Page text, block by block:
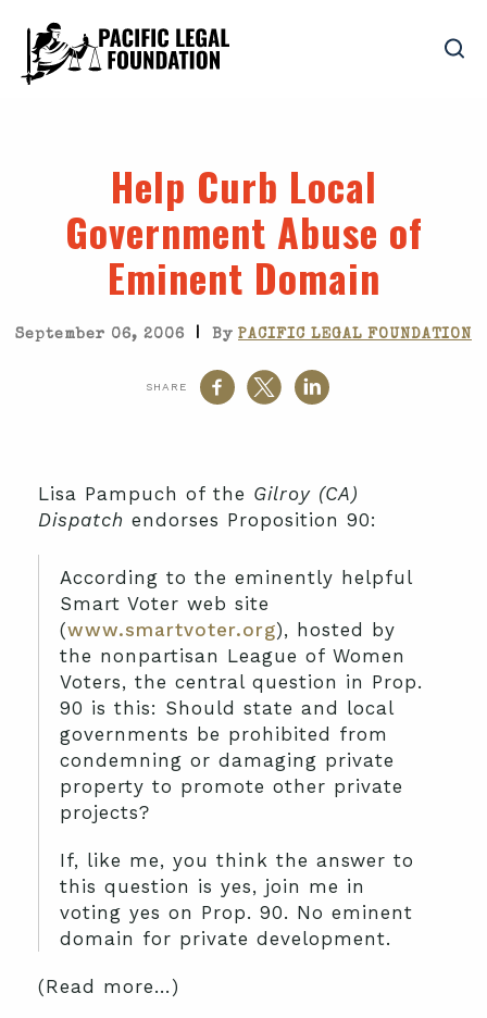
Help Curb Local
Government Abuse of
Eminent Domain
September 06, 2006 | By PACIFIC LEGAL FOUNDATION
SHARE
Lisa Pampuch of the Gilroy (CA)
Dispatch endorses Proposition 90:
According to the eminently helpful
Smart Voter web site
(www.smartvoter.org), hosted by
the nonpartisan League of Women
Voters, the central question in Prop.
90 is this: Should state and local
governments be prohibited from
condemning or damaging private
property to promote other private
projects?
If, like me, you think the answer to
this question is yes, join me in
voting yes on Prop. 90. No eminent
domain for private development.
(Read more…)